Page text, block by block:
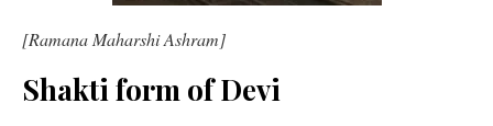
[Ramana Maharshi Ashram]
Shakti form of Devi